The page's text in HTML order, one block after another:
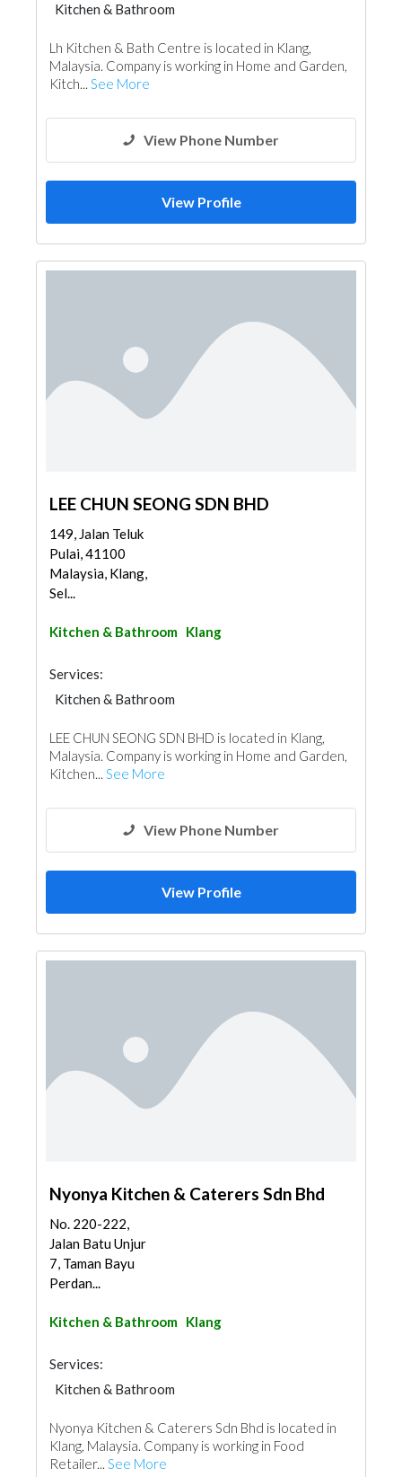
Kitchen & Bathroom
Lh Kitchen & Bath Centre is located in Klang,
Malaysia. Company is working in Home and Garden,
Kitch... See More
View Phone Number
View Profile
LEE CHUN SEONG SDN BHD
149, Jalan Teluk
Pulai, 41100
Malaysia, Klang,
Sel...
Kitchen & Bathroom Klang
Services:
Kitchen & Bathroom
LEE CHUN SEONG SDN BHD is located in Klang,
Malaysia. Company is working in Home and Garden,
Kitchen... See More
View Phone Number
View Profile
Nyonya Kitchen & Caterers Sdn Bhd
No. 220-222,
Jalan Batu Unjur
7, Taman Bayu
Perdan...
Kitchen & Bathroom Klang
Services:
Kitchen & Bathroom
Nyonya Kitchen & Caterers Sdn Bhd is located in
Klang, Malaysia. Company is working in Food
Retailer... See More